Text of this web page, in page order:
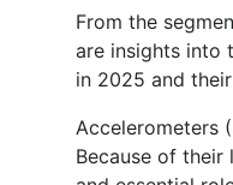
From the
are insights into
in 2025 and
Accelerometers
Because of their